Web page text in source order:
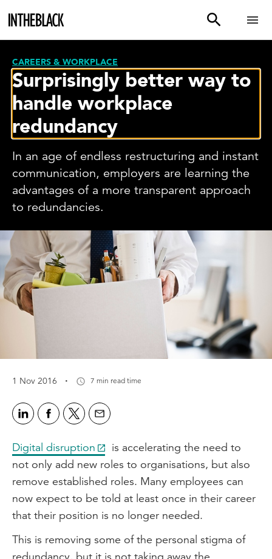
CAREERS & WORKPLACE
Surprisingly better way to
handle workplace
redundancy
In an age of endless restructuring and instant
communication, employers are learning the
advantages of a more transparent approach
to redundancies.
1 Nov 2016 · 7 min read time
Digital disruption
is accelerating the need to
not only add new roles to organisations, but also
remove established roles. Many employees can
now expect to be told at least once in their career
that their position is no longer needed.
This is removing some of the personal stigma of